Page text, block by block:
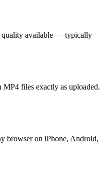
quality available — typically
files exactly as uploaded.
browser on iPhone, Android,